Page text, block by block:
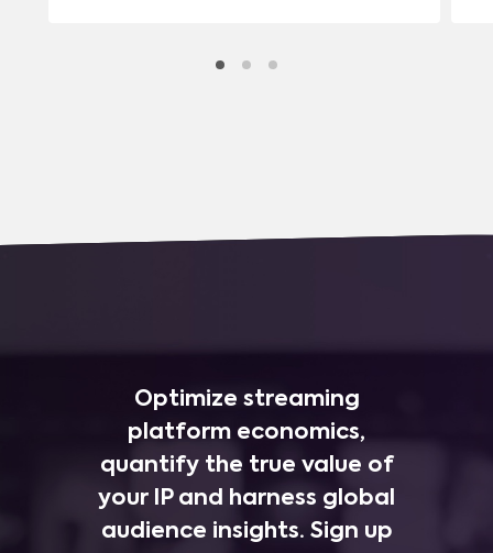
Optimize streaming
platform economics,
quantify the true value of
your IP and harness global
audience insights. Sign up